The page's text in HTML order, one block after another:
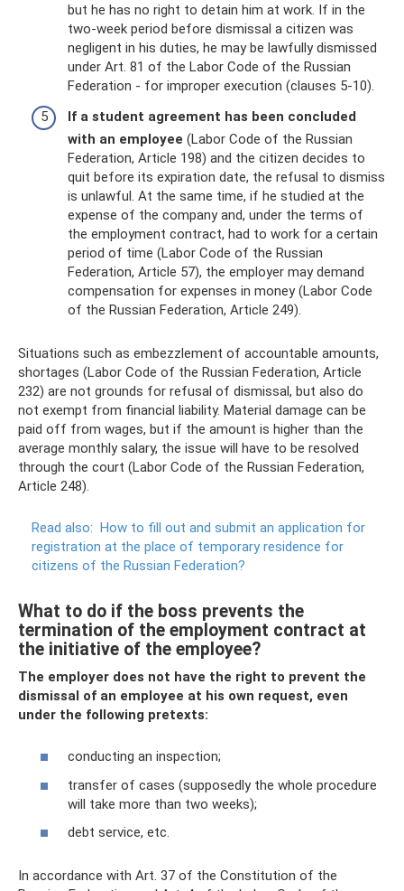
but he has no right to detain him at work. If in the
two-week period before dismissal a citizen was
negligent in his duties, he may be lawfully dismissed
under Art. 81 of the Labor Code of the Russian
Federation - for improper execution (clauses 5-10).
If a student agreement has been concluded
with an employee (Labor Code of the Russian
Federation, Article 198) and the citizen decides to
quit before its expiration date, the refusal to dismiss
is unlawful. At the same time, if he studied at the
expense of the company and, under the terms of
the employment contract, had to work for a certain
period of time (Labor Code of the Russian
Federation, Article 57), the employer may demand
compensation for expenses in money (Labor Code
of the Russian Federation, Article 249).
Situations such as embezzlement of accountable amounts,
shortages (Labor Code of the Russian Federation, Article
232) are not grounds for refusal of dismissal, but also do
not exempt from financial liability. Material damage can be
paid off from wages, but if the amount is higher than the
average monthly salary, the issue will have to be resolved
through the court (Labor Code of the Russian Federation,
Article 248).
Read also: How to fill out and submit an application for
registration at the place of temporary residence for
citizens of the Russian Federation?
What to do if the boss prevents the
termination of the employment contract at
the initiative of the employee?
The employer does not have the right to prevent the
dismissal of an employee at his own request, even
under the following pretexts:
conducting an inspection;
transfer of cases (supposedly the whole procedure
will take more than two weeks);
debt service, etc.
In accordance with Art. 37 of the Constitution of the